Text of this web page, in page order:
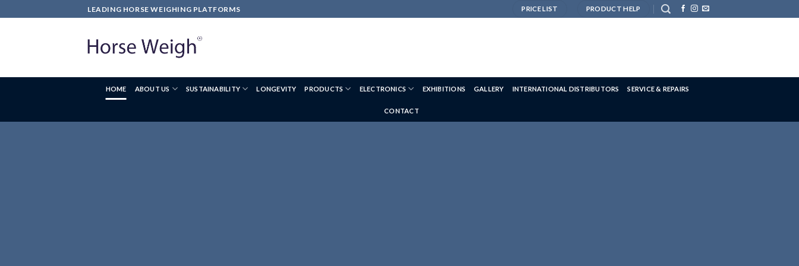
LEADING HORSE WEIGHING PLATFORMS PRICE LIST PRODUCT HELP
HOME ABOUT US SUSTAINABILITY LONGEVITY PRODUCTS ELECTRONICS EXHIBITIONS GALLERY INTERNATIONAL DISTRIBUTORS SERVICE & REPAIRS
CONTACT